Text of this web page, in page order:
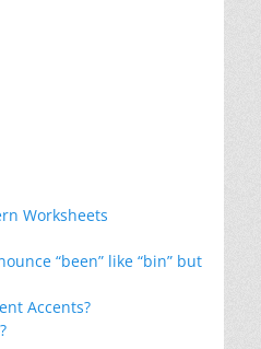
Worksheets
“been” like “bin” but
Accents?